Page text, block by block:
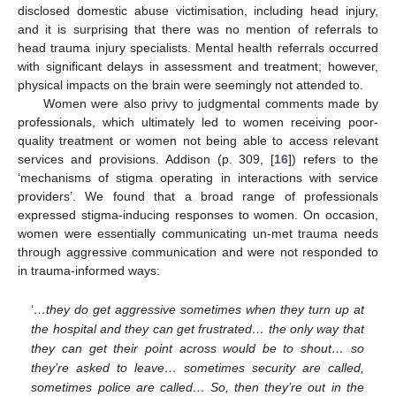
disclosed domestic abuse victimisation, including head injury,
and it is surprising that there was no mention of referrals to
head trauma injury specialists. Mental health referrals occurred
with significant delays in assessment and treatment; however,
physical impacts on the brain were seemingly not attended to.
Women were also privy to judgmental comments made by
professionals, which ultimately led to women receiving poor-
quality treatment or women not being able to access relevant
services and provisions. Addison (p. 309, [16]) refers to the
‘mechanisms of stigma operating in interactions with service
providers’. We found that a broad range of professionals
expressed stigma-inducing responses to women. On occasion,
women were essentially communicating un-met trauma needs
through aggressive communication and were not responded to
in trauma-informed ways:
‘…they do get aggressive sometimes when they turn up at
the hospital and they can get frustrated… the only way that
they can get their point across would be to shout… so
they’re asked to leave… sometimes security are called,
sometimes police are called… So, then they’re out in the